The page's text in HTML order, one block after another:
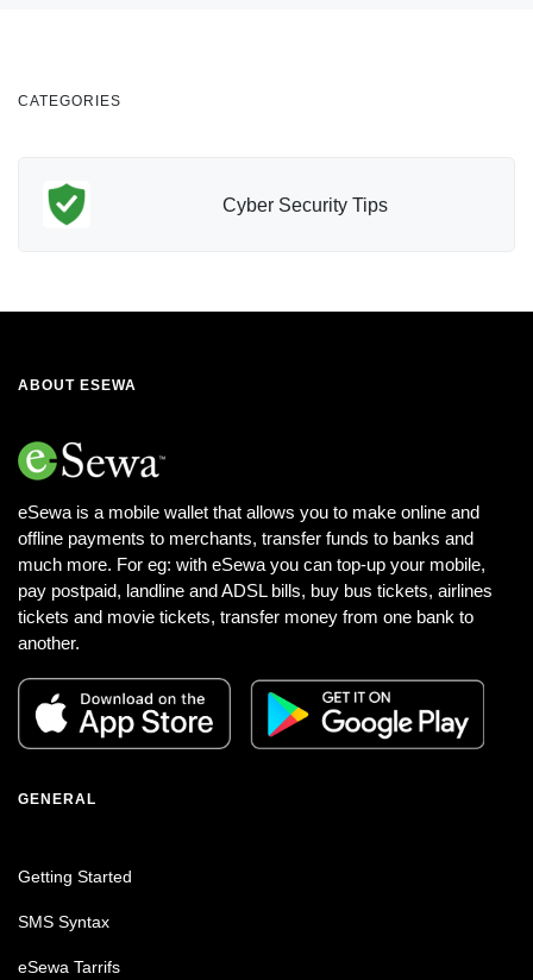
CATEGORIES
Cyber Security Tips
ABOUT ESEWA
eSewa is a mobile wallet that allows you to make online and
offline payments to merchants, transfer funds to banks and
much more. For eg: with eSewa you can top-up your mobile,
pay postpaid, landline and ADSL bills, buy bus tickets, airlines
tickets and movie tickets, transfer money from one bank to
another.
GENERAL
Getting Started
SMS Syntax
eSewa Tarrifs